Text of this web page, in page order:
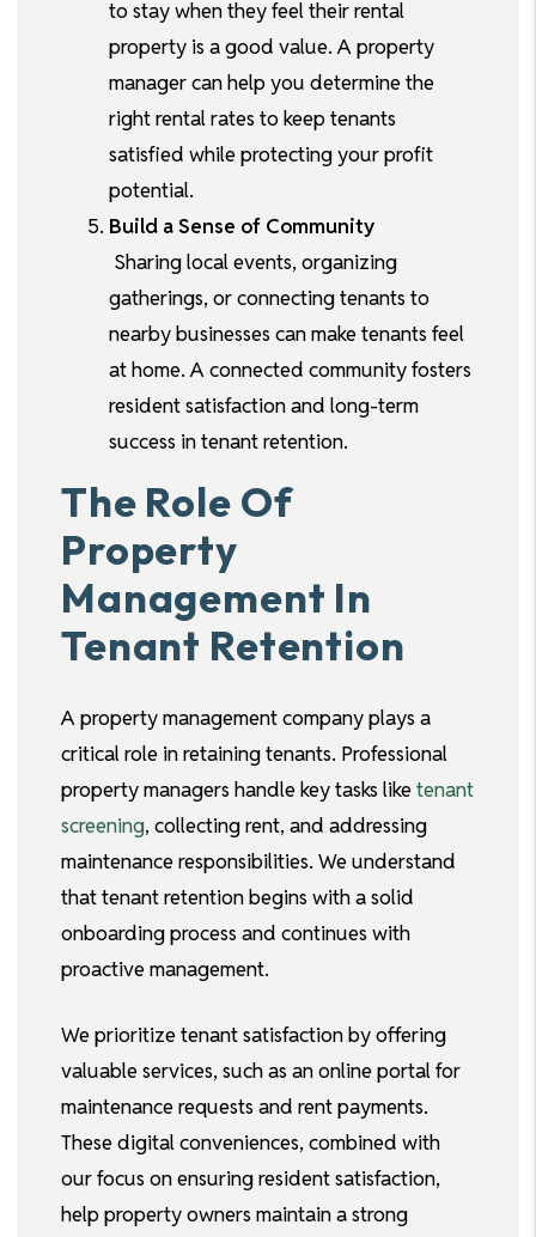
to stay when they feel their rental
property is a good value. A property
manager can help you determine the
right rental rates to keep tenants
satisfied while protecting your profit
potential.
Build a Sense of Community
Sharing local events, organizing
gatherings, or connecting tenants to
nearby businesses can make tenants feel
at home. A connected community fosters
resident satisfaction and long-term
success in tenant retention.
The Role Of
Property
Management In
Tenant Retention
A property management company plays a
critical role in retaining tenants. Professional
property managers handle key tasks liketenant
screening, collecting rent, and addressing
maintenance responsibilities. We understand
that tenant retention begins with a solid
onboarding process and continues with
proactive management.
We prioritize tenant satisfaction by offering
valuable services, such as an online portal for
maintenance requests and rent payments.
These digital conveniences, combined with
our focus on ensuring resident satisfaction,
help property owners maintain a strong